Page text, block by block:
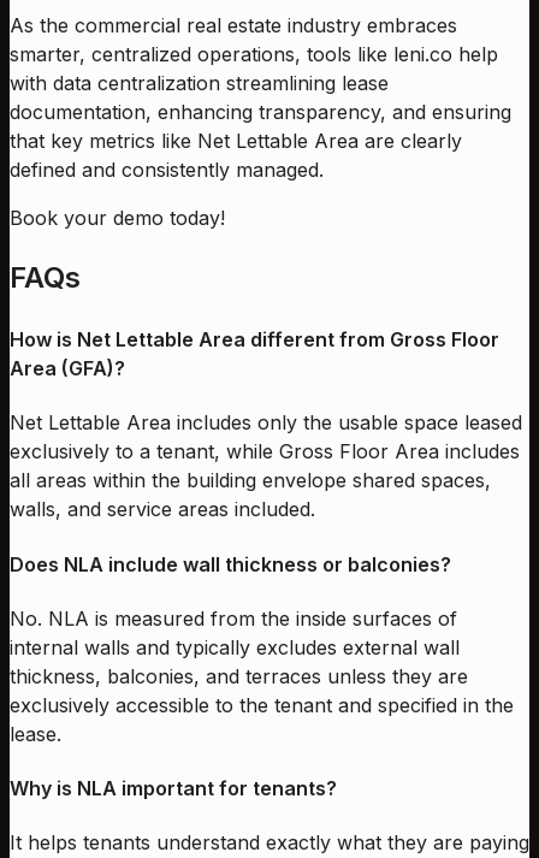
As the commercial real estate industry embraces
smarter, centralized operations, tools like leni.co help
with data centralization streamlining lease
documentation, enhancing transparency, and ensuring
that key metrics like Net Lettable Area are clearly
defined and consistently managed.
Book your demo today!
FAQs
How is Net Lettable Area different from Gross Floor
Area (GFA)?
Net Lettable Area includes only the usable space leased
exclusively to a tenant, while Gross Floor Area includes
all areas within the building envelope shared spaces,
walls, and service areas included.
Does NLA include wall thickness or balconies?
No. NLA is measured from the inside surfaces of
internal walls and typically excludes external wall
thickness, balconies, and terraces unless they are
exclusively accessible to the tenant and specified in the
lease.
Why is NLA important for tenants?
It helps tenants understand exactly what they are paying